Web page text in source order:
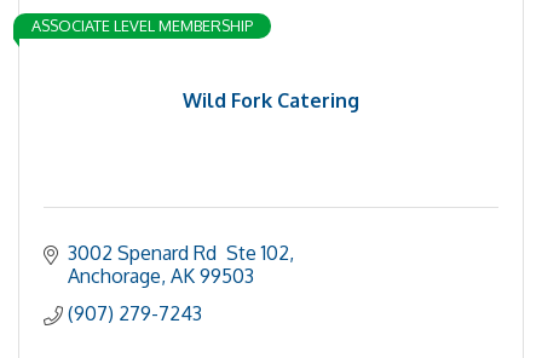
Wild Fork Catering
ASSOCIATE LEVEL MEMBERSHIP
3002 Spenard Rd  Ste 102
Anchorage AK 99503
(907) 279-7243